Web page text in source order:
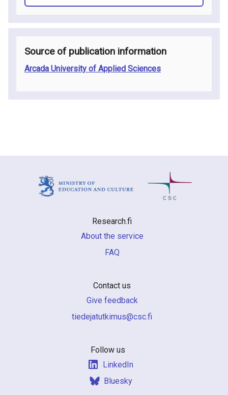
Source of publication information
Arcada University of Applied Sciences
Research.fi
About the service
FAQ
Contact us
Give feedback
if.csc@sumiktutajedeit
Follow us
LinkedIn
Bluesky